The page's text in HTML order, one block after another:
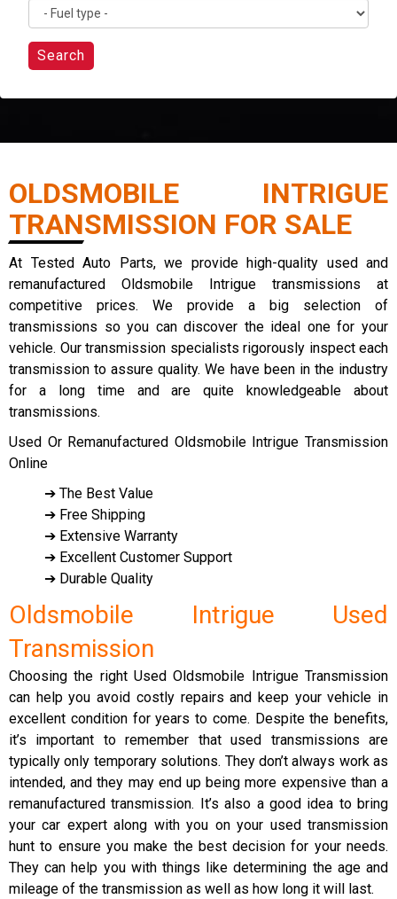
Search
OLDSMOBILE INTRIGUE
TRANSMISSION FOR SALE
At Tested Auto Parts, we provide high-quality used and
remanufactured Oldsmobile Intrigue transmissions at
competitive prices. We provide a big selection of
transmissions so you can discover the ideal one for your
vehicle. Our transmission specialists rigorously inspect each
transmission to assure quality. We have been in the industry
for a long time and are quite knowledgeable about
transmissions.
Used Or Remanufactured Oldsmobile Intrigue Transmission
Online
➔ The Best Value
➔ Free Shipping
➔ Extensive Warranty
➔ Excellent Customer Support
➔ Durable Quality
Oldsmobile Intrigue Used
Transmission
Choosing the right Used Oldsmobile Intrigue Transmission
can help you avoid costly repairs and keep your vehicle in
excellent condition for years to come. Despite the benefits,
it’s important to remember that used transmissions are
typically only temporary solutions. They don’t always work as
intended, and they may end up being more expensive than a
remanufactured transmission. It’s also a good idea to bring
your car expert along with you on your used transmission
hunt to ensure you make the best decision for your needs.
They can help you with things like determining the age and
mileage of the transmission as well as how long it will last.